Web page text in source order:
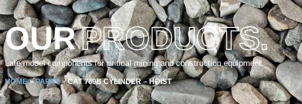
OURPRODUCTS.
Late model components for critical mining and construction equipment.
HOME»PARTS»CAT 789B CYLINDER – HOIST